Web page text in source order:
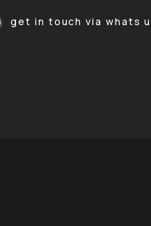
get in touch via whats